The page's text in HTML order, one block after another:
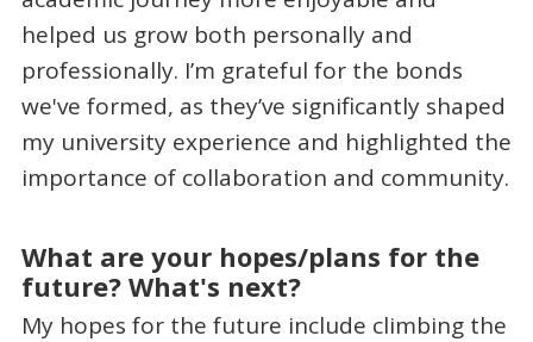
helped us grow both personally and
professionally. I’m grateful for the bonds
we've formed, as they’ve significantly shaped
my university experience and highlighted the
importance of collaboration and community.
What are your hopes/plans for the
future? What's next?
My hopes for the future include climbing the